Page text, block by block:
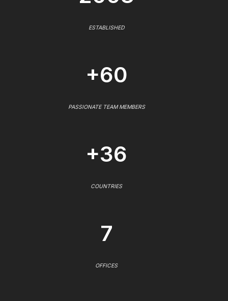
ESTABLISHED
+60
PASSIONATE TEAM MEMBERS
+36
COUNTRIES
7
OFFICES